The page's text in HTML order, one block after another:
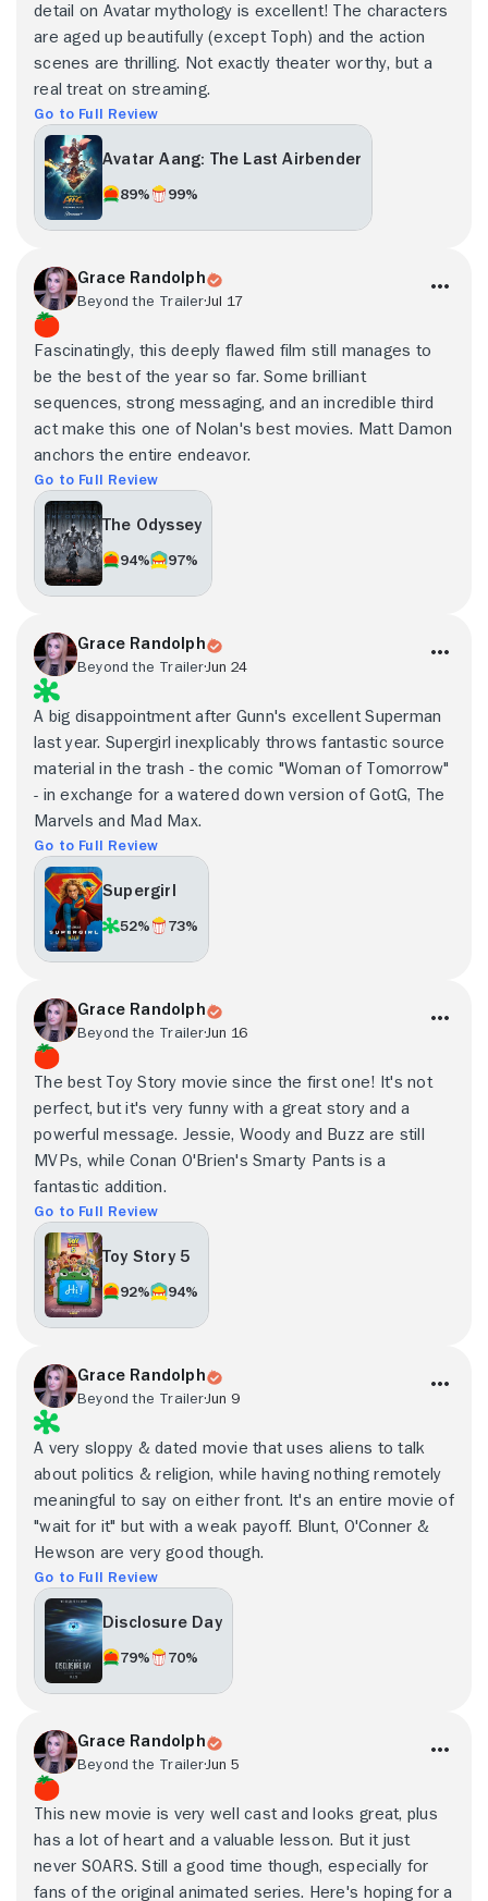
detail on Avatar mythology is excellent! The characters
are aged up beautifully (except Toph) and the action
scenes are thrilling. Not exactly theater worthy, but a
real treat on streaming.
Go to Full Review
Avatar Aang: The Last Airbender
89% 99%
Grace Randolph
Beyond the TrailerJul 17
Fascinatingly, this deeply flawed film still manages to
be the best of the year so far. Some brilliant
sequences, strong messaging, and an incredible third
act make this one of Nolan's best movies. Matt Damon
anchors the entire endeavor.
Go to Full Review
The Odyssey
94% 97%
Grace Randolph
Beyond the TrailerJun 24
A big disappointment after Gunn's excellent Superman
last year. Supergirl inexplicably throws fantastic source
material in the trash - the comic "Woman of Tomorrow"
- in exchange for a watered down version of GotG, The
Marvels and Mad Max.
Go to Full Review
Supergirl
52% 73%
Grace Randolph
Beyond the TrailerJun 16
The best Toy Story movie since the first one! It's not
perfect, but it's very funny with a great story and a
powerful message. Jessie, Woody and Buzz are still
MVPs, while Conan O'Brien's Smarty Pants is a
fantastic addition.
Go to Full Review
Toy Story 5
92% 94%
Grace Randolph
Beyond the TrailerJun 9
A very sloppy & dated movie that uses aliens to talk
about politics & religion, while having nothing remotely
meaningful to say on either front. It's an entire movie of
"wait for it" but with a weak payoff. Blunt, O'Conner &
Hewson are very good though.
Go to Full Review
Disclosure Day
79% 70%
Grace Randolph
Beyond the TrailerJun 5
This new movie is very well cast and looks great, plus
has a lot of heart and a valuable lesson. But it just
never SOARS. Still a good time though, especially for
fans of the original animated series. Here's hoping for a